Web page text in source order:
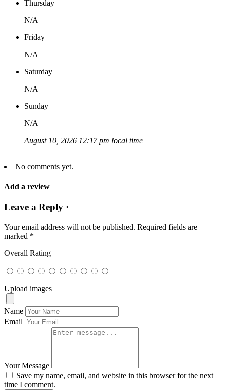
Thursday
N/A
Friday
N/A
Saturday
N/A
Sunday
N/A
August 10, 2026 12:17 pm local time
No comments yet.
Add a review
Leave a Reply ·
Your email address will not be published. Required fields are
marked *
Overall Rating
Upload images
Name
Email
Your Message
Save my name, email, and website in this browser for the next
time I comment.